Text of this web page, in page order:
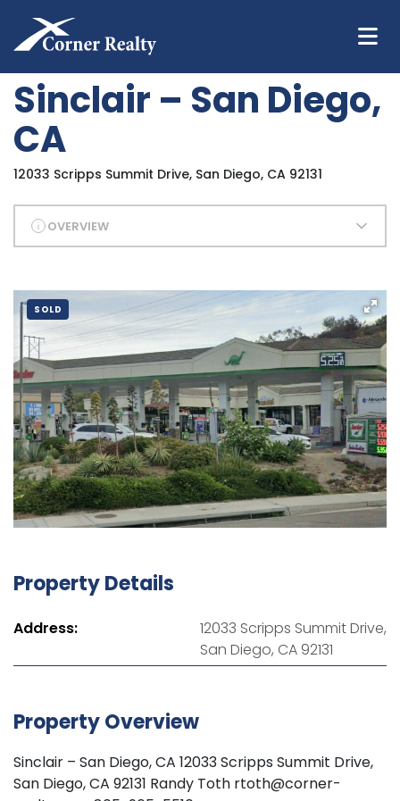
Sinclair – San Diego,
CA
12033 Scripps Summit Drive, San Diego, CA 92131
OVERVIEW
SOLD
Property Details
Address:
12033 Scripps Summit Drive,
San Diego, CA 92131
Property Overview
Sinclair – San Diego, CA 12033 Scripps Summit Drive,
San Diego, CA 92131 Randy Toth rtoth@corner-